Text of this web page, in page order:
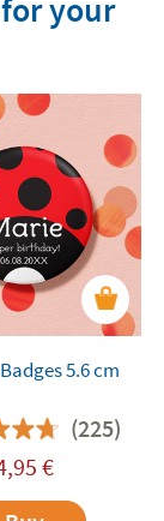
your
5.6 cm
(225)
€